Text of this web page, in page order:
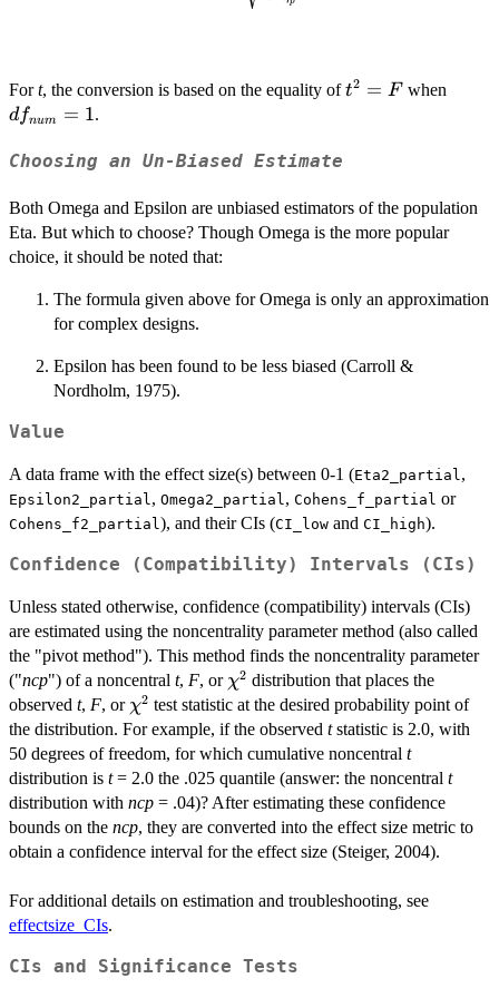
Fort, the conversion is based on the equality oft^2
t2 = F when
dfnum = 1.
Choosing an Un-Biased Estimate
Both Omega and Epsilon are unbiased estimators of the population
Eta. But which to choose? Though Omega is the more popular
choice, it should be noted that:
The formula given above for Omega is only an approximation
for complex designs.
Epsilon has been found to be less biased (Carroll &
Nordholm, 1975).
Value
A data frame with the effect size(s) between 0-1 (Eta2_partial,
Epsilon2_partial, Omega2_partial, Cohens_f_partial or
Cohens_f2_partial), and their CIs (CI_low and CI_high).
Confidence (Compatibility) Intervals (CIs)
Unless stated otherwise, confidence (compatibility) intervals (CIs)
are estimated using the noncentrality parameter method (also called
the "pivot method"). This method finds the noncentrality parameter
("ncp") of a noncentral t, F, or \chi^2
χ2 distribution that places the
observed t, F, or \chi^2
χ2 test statistic at the desired probability point of
the distribution. For example, if the observed tstatistic is 2.0, with
50 degrees of freedom, for which cumulative noncentral t
distribution is t= 2.0 the .025 quantile (answer: the noncentral t
distribution with ncp = .04)? After estimating these confidence
bounds on the ncp, they are converted into the effect size metric to
obtain a confidence interval for the effect size (Steiger, 2004).
For additional details on estimation and troubleshooting, see
effectsize_CIs.
CIs and Significance Tests